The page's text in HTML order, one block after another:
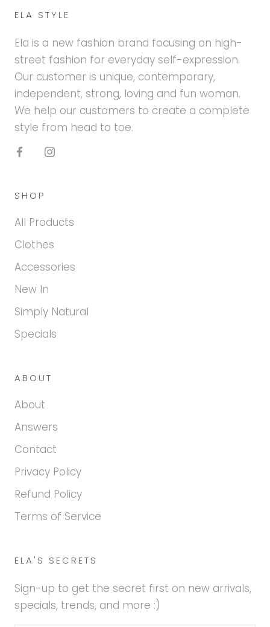
ELA STYLE
Ela is a new fashion brand focusing on high-
street fashion for everyday self-expression.
Our customer is unique, contemporary,
independent, strong, loving and fun woman.
We help our customers to create a complete
style from head to toe.
SHOP
All Products
Clothes
Accessories
New In
Simply Natural
Specials
ABOUT
About
Answers
Contact
Privacy Policy
Refund Policy
Terms of Service
ELA'S SECRETS
Sign-up to get the secret first on new arrivals,
specials, trends, and more :)